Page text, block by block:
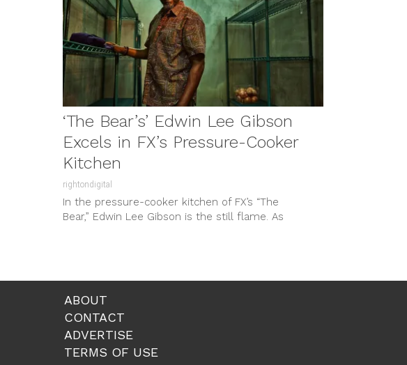
‘The Bear’s’ Edwin Lee Gibson
Excels in FX’s Pressure-Cooker
Kitchen
rightondigital
In the pressure-cooker kitchen of FX’s “The
Bear,” Edwin Lee Gibson is the still flame. As
ABOUT
CONTACT
ADVERTISE
TERMS OF USE